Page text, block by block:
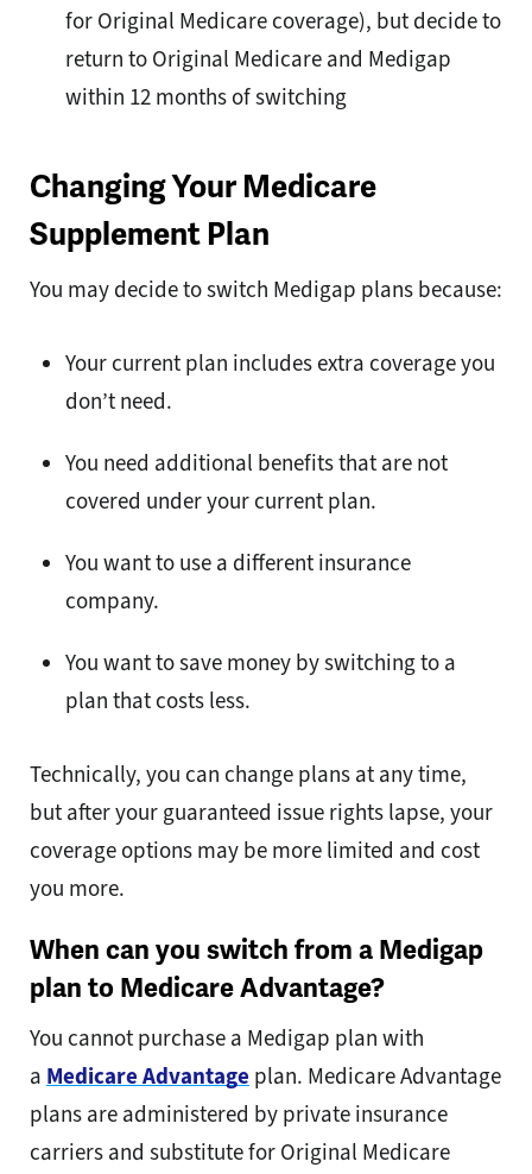
for Original Medicare coverage), but decide to
return to Original Medicare and Medigap
within 12 months of switching
Changing Your Medicare
Supplement Plan
You may decide to switch Medigap plans because:
Your current plan includes extra coverage you
don’t need.
You need additional benefits that are not
covered under your current plan.
You want to use a different insurance
company.
You want to save money by switching to a
plan that costs less.
Technically, you can change plans at any time,
but after your guaranteed issue rights lapse, your
coverage options may be more limited and cost
you more.
When can you switch from a Medigap
plan to Medicare Advantage?
You cannot purchase a Medigap plan with
a Medicare Advantage plan. Medicare Advantage
plans are administered by private insurance
carriers and substitute for Original Medicare